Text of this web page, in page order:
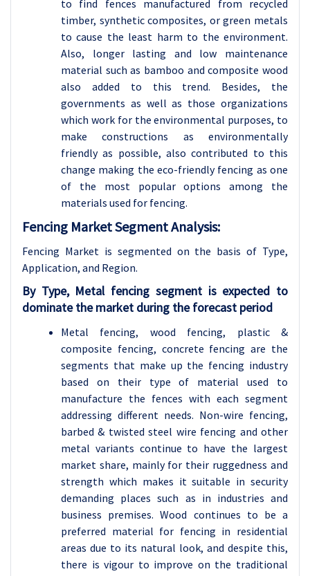
to find fences manufactured from recycled
timber, synthetic composites, or green metals
to cause the least harm to the environment.
Also, longer lasting and low maintenance
material such as bamboo and composite wood
also added to this trend. Besides, the
governments as well as those organizations
which work for the environmental purposes, to
make constructions as environmentally
friendly as possible, also contributed to this
change making the eco-friendly fencing as one
of the most popular options among the
materials used for fencing.
Fencing Market Segment Analysis:
Fencing Market is segmented on the basis of Type,
Application, and Region.
By Type, Metal fencing segment is expected to
dominate the market during the forecast period
Metal fencing, wood fencing, plastic &
composite fencing, concrete fencing are the
segments that make up the fencing industry
based on their type of material used to
manufacture the fences with each segment
addressing different needs. Non-wire fencing,
barbed & twisted steel wire fencing and other
metal variants continue to have the largest
market share, mainly for their ruggedness and
strength which makes it suitable in security
demanding places such as in industries and
business premises. Wood continues to be a
preferred material for fencing in residential
areas due to its natural look, and despite this,
there is vigour to improve on the traditional